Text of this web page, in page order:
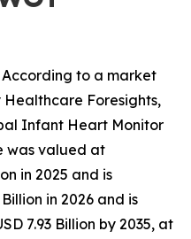
to a market
Foresights,
Infant Heart Monitor
was valued at
in 2025 and is
in 2026 and is
7.93 Billion by 2035, at